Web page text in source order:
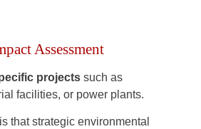
Assessment
projects such as
facilities, or power plants.
that strategic environmental